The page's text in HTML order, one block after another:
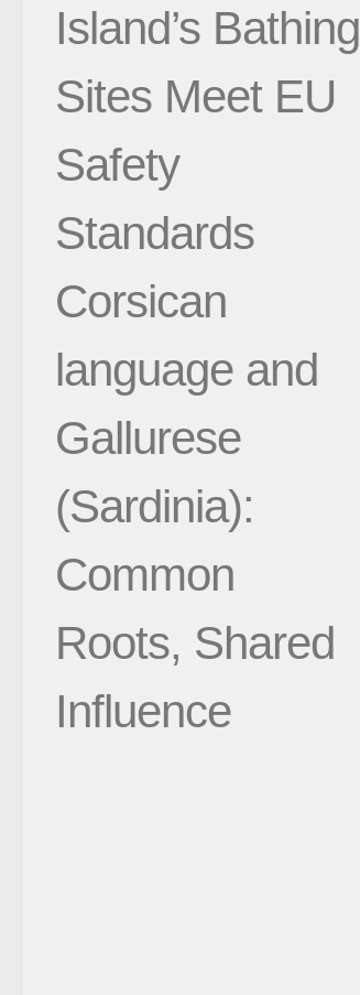
Island’s Bathing
Sites Meet EU
Safety
Standards
Corsican
language and
Gallurese
(Sardinia):
Common
Roots, Shared
Influence